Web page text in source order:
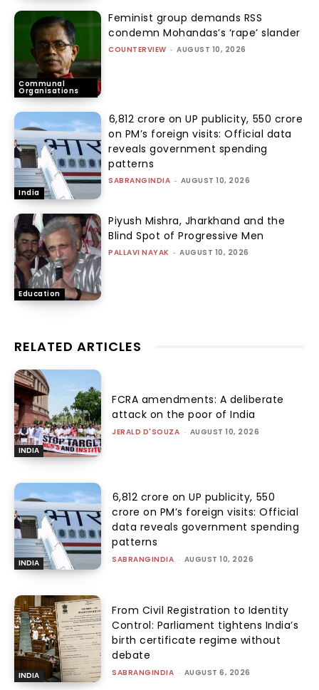
Communal
Organisations
Feminist group demands RSS
condemn Mohandas’s ‘rape’ slander
COUNTERVIEW - AUGUST 10, 2026
India
₹6,812 crore on UP publicity, ₹550 crore
on PM’s foreign visits: Official data
reveals government spending
patterns
SABRANGINDIA - AUGUST 10, 2026
Education
Piyush Mishra, Jharkhand and the
Blind Spot of Progressive Men
PALLAVI NAYAK - AUGUST 10, 2026
RELATED ARTICLES
INDIA
FCRA amendments: A deliberate
attack on the poor of India
JERALD D'SOUZA - AUGUST 10, 2026
INDIA
₹6,812 crore on UP publicity, ₹550
crore on PM’s foreign visits: Official
data reveals government spending
patterns
SABRANGINDIA - AUGUST 10, 2026
INDIA
From Civil Registration to Identity
Control: Parliament tightens India’s
birth certificate regime without
debate
SABRANGINDIA - AUGUST 6, 2026